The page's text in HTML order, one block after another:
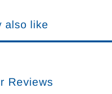
also like
Reviews